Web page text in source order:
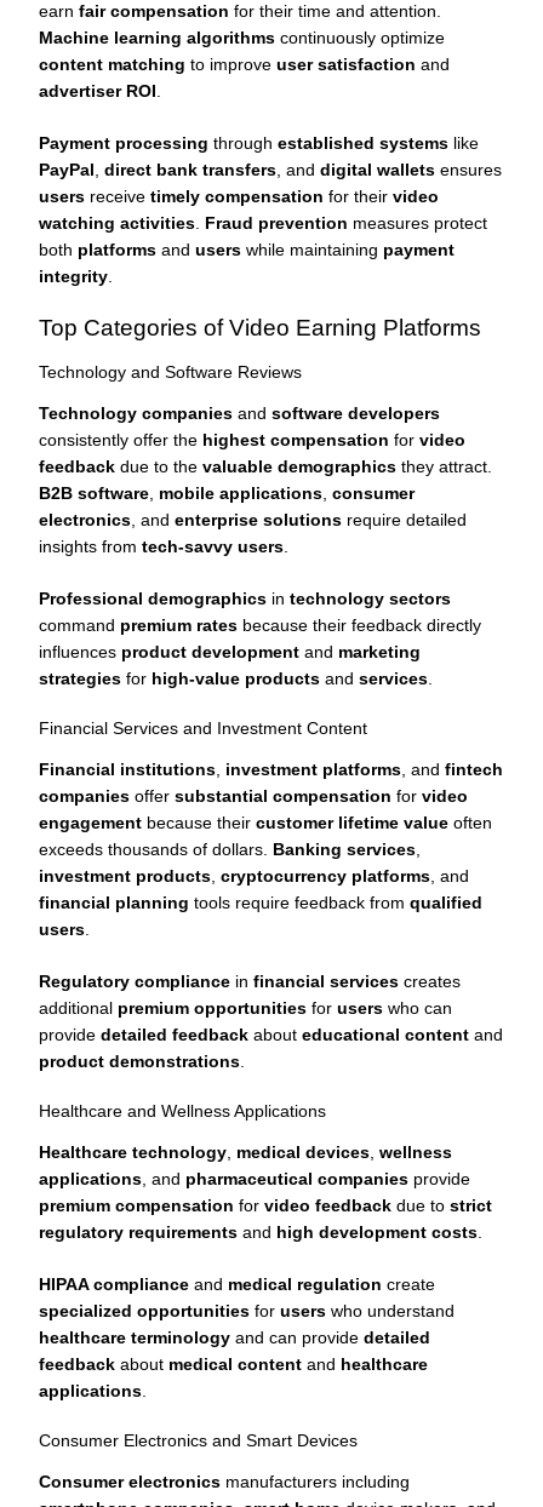
earn fair compensation for their time and attention.
Machine learning algorithms continuously optimize
content matching to improve user satisfaction and
advertiser ROI
Payment processing through established systems like
PayPal direct bank transfers , and digital wallets ensures
users receive timely compensation for their video
watching activities Fraud prevention measures protect
both platforms and users while maintaining payment
integrity
Top Categories of Video Earning Platforms
Technology and Software Reviews
Technology companies and software developers
consistently offer the highest compensation for video
feedback due to the valuable demographics they attract.
B2B software mobile applications consumer
electronics , and enterprise solutions require detailed
insights from tech-savvy users
Professional demographics in technology sectors
command premium rates because their feedback directly
influences product development and marketing
strategies for high-value products and services
Financial Services and Investment Content
Financial institutions investment platforms , and fintech
companies offer substantial compensation for video
engagement because their customer lifetime value often
exceeds thousands of dollars. Banking services
investment products cryptocurrency platforms , and
financial planning tools require feedback from qualified
users
Regulatory compliance in financial services creates
additional premium opportunities for users who can
provide detailed feedback about educational content and
product demonstrations
Healthcare and Wellness Applications
Healthcare technology medical devices wellness
applications , and pharmaceutical companies provide
premium compensation for video feedback due to strict
regulatory requirements and high development costs
HIPAA compliance and medical regulation create
specialized opportunities for users who understand
healthcare terminology and can provide detailed
feedback about medical content and healthcare
applications
Consumer Electronics and Smart Devices
Consumer electronics manufacturers including